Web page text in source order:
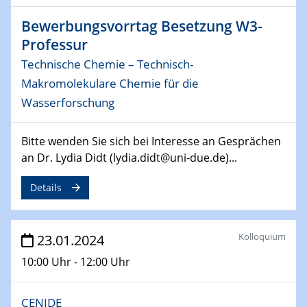
Jahrestreffen
01.03.2024
Podcast-Workshop
Dynamics of sessile drops in channel flow
ZBT
07.03.2024
Liquid Organic Hydrogen Carriers (LOHC)
ZBT
14.03.2024
Microscope Techniques in Materials
Research
From Micro to Nano Analysis
Bewerbungsvorrtag Besetzung W3-
Professur
Technische Chemie – Technisch-
Makromolekulare Chemie für die
Wasserforschung
Bitte wenden Sie sich bei Interesse an Gesprächen
an Dr. Lydia Didt (lydia.didt@uni-due.de)...
Details
23.01.2024
10:00 Uhr - 12:00 Uhr
Kolloquium
CENIDE